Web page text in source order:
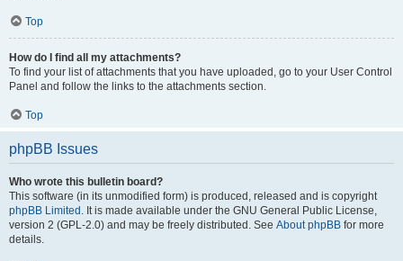
Top
How do I find all my attachments?
To find your list of attachments that you have uploaded, go to your User Control
Panel and follow the links to the attachments section.
Top
phpBB Issues
Who wrote this bulletin board?
This software (in its unmodified form) is produced, released and is copyright
phpBB Limited . It is made available under the GNU General Public License,
version 2 (GPL-2.0) and may be freely distributed. See About phpBB for more
details.